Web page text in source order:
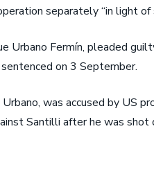
separately “in light of
Urbano Fermín, pleaded
on 3 September.
was accused by US
Santilli after he was shot